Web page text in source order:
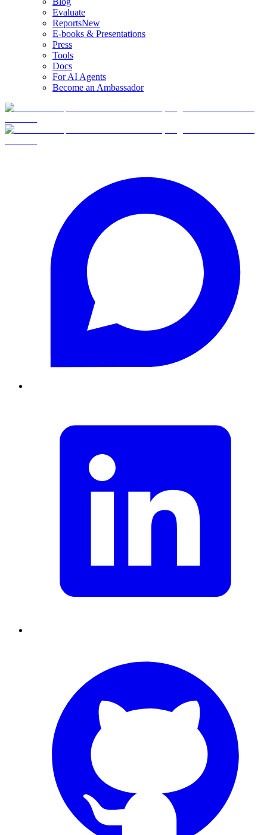
Evaluate
ReportsNew
E-books & Presentations
Press
Tools
Docs
For AI Agents
Become an Ambassador